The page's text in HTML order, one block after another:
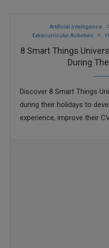
Artificial Intelligence
Extracurricular Activities
8 Smart Things
During
Discover 8 Smart Things
during their holidays to
experience, improve their